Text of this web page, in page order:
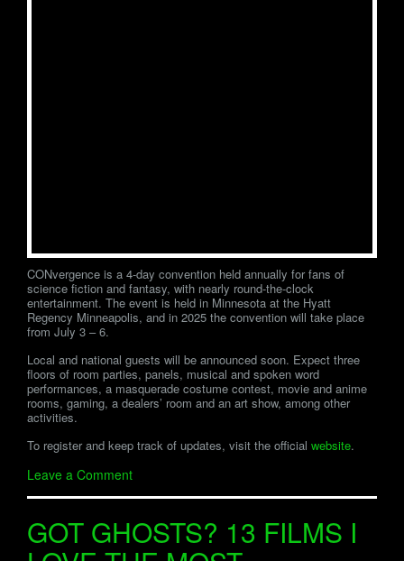
CONvergence is a 4-day convention held annually for fans of
science fiction and fantasy, with nearly round-the-clock
entertainment. The event is held in Minnesota at the Hyatt
Regency Minneapolis, and in 2025 the convention will take place
from July 3 – 6.
Local and national guests will be announced soon. Expect three
floors of room parties, panels, musical and spoken word
performances, a masquerade costume contest, movie and anime
rooms, gaming, a dealers’ room and an art show, among other
activities.
To register and keep track of updates, visit the official website.
Leave a Comment
GOT GHOSTS? 13 FILMS I